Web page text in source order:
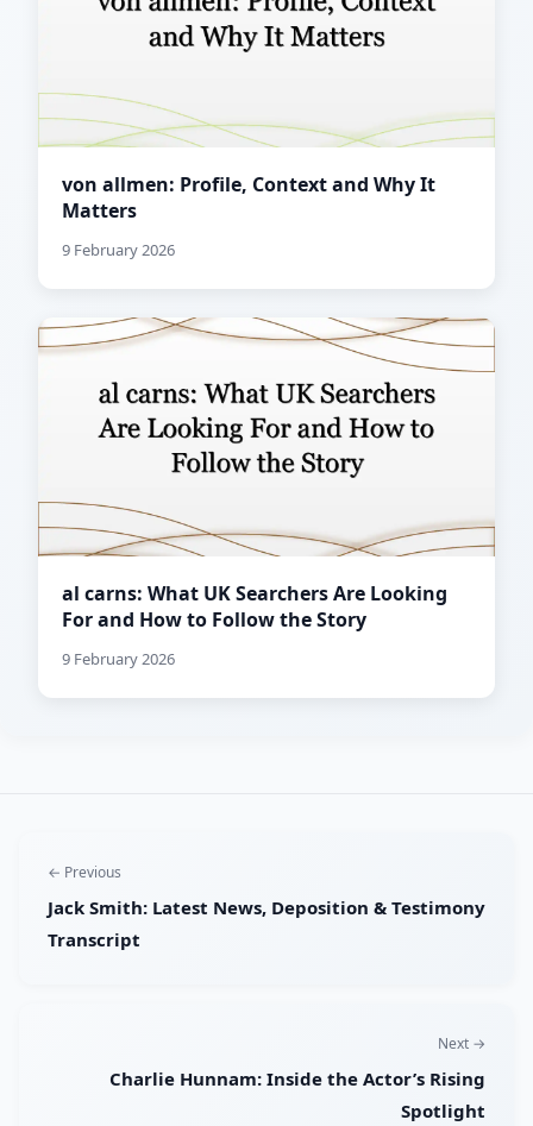
von allmen: Profile, Context and Why It
Matters
9 February 2026
al carns: What UK Searchers Are Looking
For and How to Follow the Story
9 February 2026
← Previous
Jack Smith: Latest News, Deposition & Testimony
Transcript
Next →
Charlie Hunnam: Inside the Actor’s Rising
Spotlight